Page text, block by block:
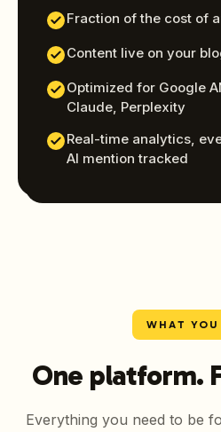
Fraction of the cost of
Content live on your
Optimized for Google
Claude, Perplexity
Real-time analytics,
AI mention tracked
WHAT YOU
One platform.
Everything you need to be